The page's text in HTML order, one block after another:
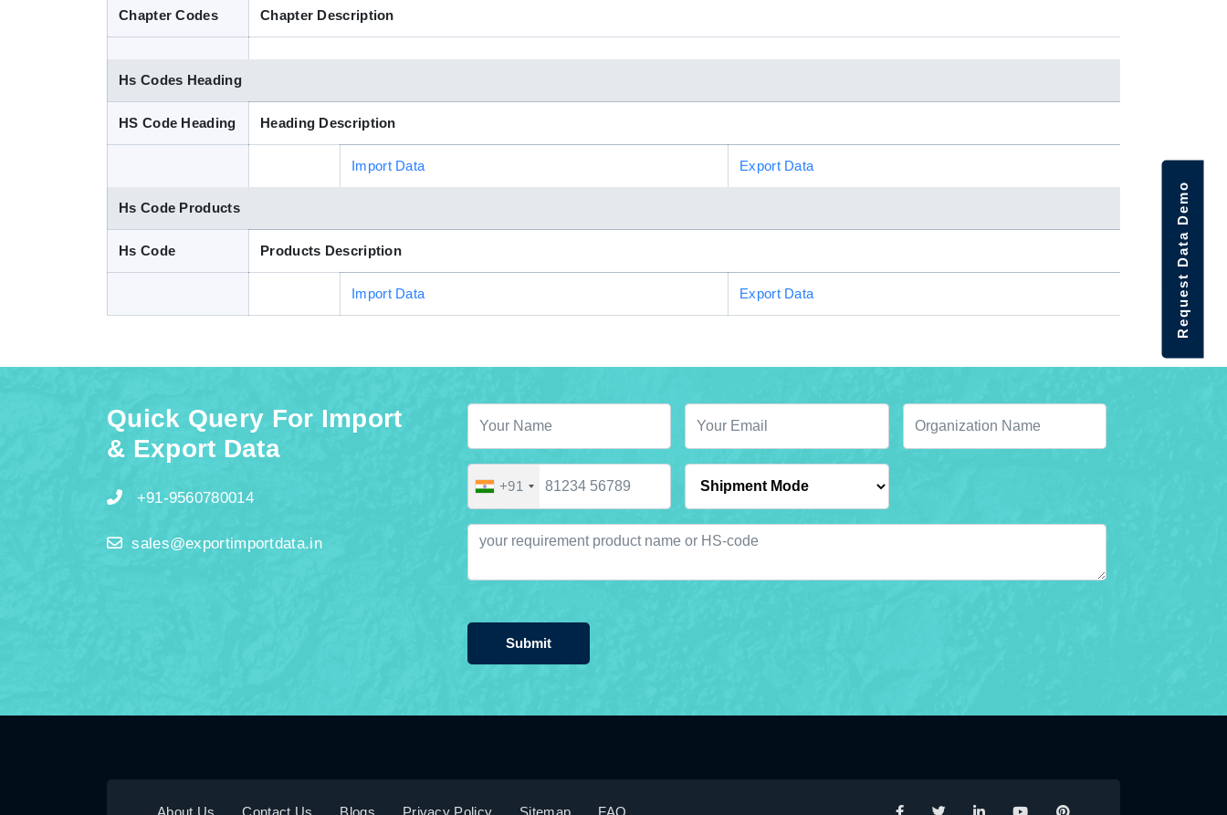
Chapter Codes Chapter Description
Hs Codes Heading
HS Code Heading Heading Description
Import Data Export Data
Hs Code Products
Hs Code Products Description
Import Data Export Data
Quick Query For Import
& Export Data
+91-9560780014
sales@exportimportdata.in
+91
Submit
About Us Contact Us Blogs Privacy Policy Sitemap FAQ
Request Data Demo